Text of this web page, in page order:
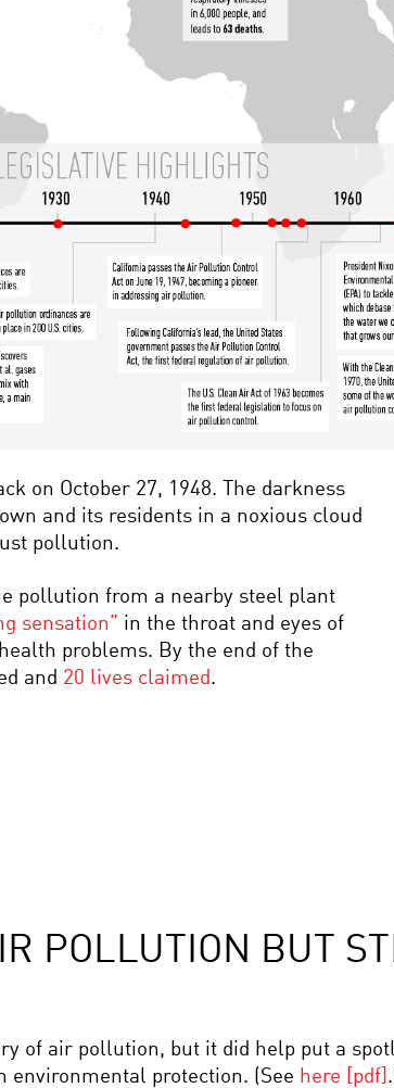
on October 27, 1948. The darkness
and its residents in a noxious cloud
pollution.
pollution from a nearby steel plant
sensation” in the throat and eyes of
problems. By the end of the
and 20 lives claimed.
POLLUTION BUT
of air pollution, but it did help put a
environmental protection. (See here [pdf]